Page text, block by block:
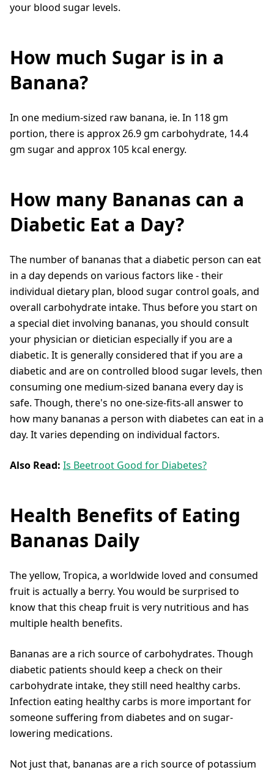
your blood sugar levels.
How much Sugar is in a
Banana?
In one medium-sized raw banana, ie. In 118 gm
portion, there is approx 26.9 gm carbohydrate, 14.4
gm sugar and approx 105 kcal energy.
How many Bananas can a
Diabetic Eat a Day?
The number of bananas that a diabetic person can eat
in a day depends on various factors like - their
individual dietary plan, blood sugar control goals, and
overall carbohydrate intake. Thus before you start on
a special diet involving bananas, you should consult
your physician or dietician especially if you are a
diabetic. It is generally considered that if you are a
diabetic and are on controlled blood sugar levels, then
consuming one medium-sized banana every day is
safe. Though, there's no one-size-fits-all answer to
how many bananas a person with diabetes can eat in a
day. It varies depending on individual factors.
Also Read: Is Beetroot Good for Diabetes?
Health Benefits of Eating
Bananas Daily
The yellow, Tropica, a worldwide loved and consumed
fruit is actually a berry. You would be surprised to
know that this cheap fruit is very nutritious and has
multiple health benefits.
Bananas are a rich source of carbohydrates. Though
diabetic patients should keep a check on their
carbohydrate intake, they still need healthy carbs.
Infection eating healthy carbs is more important for
someone suffering from diabetes and on sugar-
lowering medications.
Not just that, bananas are a rich source of potassium